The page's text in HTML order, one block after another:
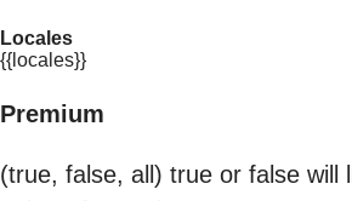
Locales
{{locales}}
Premium
(true, false, all) true or false will